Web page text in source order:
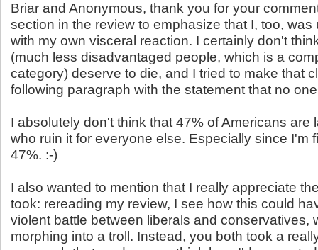
Briar and Anonymous, thank you for your
section in the review to emphasize that I, too, was
with my own visceral reaction. I certainly don't
(much less disadvantaged people, which is a
category) deserve to die, and I tried to make that
following paragraph with the statement that no
I absolutely don't think that 47% of Americans are
who ruin it for everyone else. Especially since I'm
47%. :-)
I also wanted to mention that I really appreciate
took: rereading my review, I see how this could
violent battle between liberals and conservatives,
morphing into a troll. Instead, you both took a